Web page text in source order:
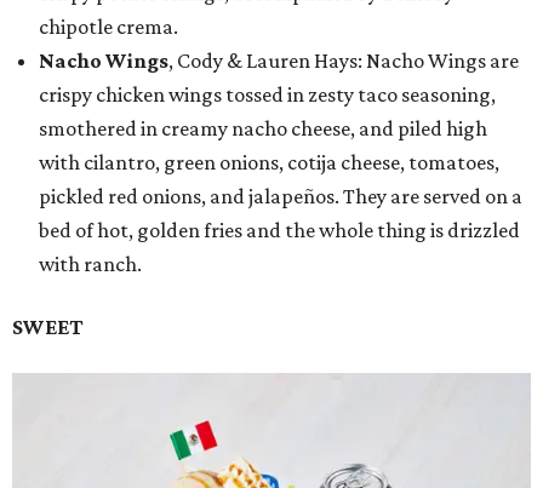
chipotle crema.
Nacho Wings, Cody & Lauren Hays: Nacho Wings are
crispy chicken wings tossed in zesty taco seasoning,
smothered in creamy nacho cheese, and piled high
with cilantro, green onions, cotija cheese, tomatoes,
pickled red onions, and jalapeños. They are served on a
bed of hot, golden fries and the whole thing is drizzled
with ranch.
SWEET